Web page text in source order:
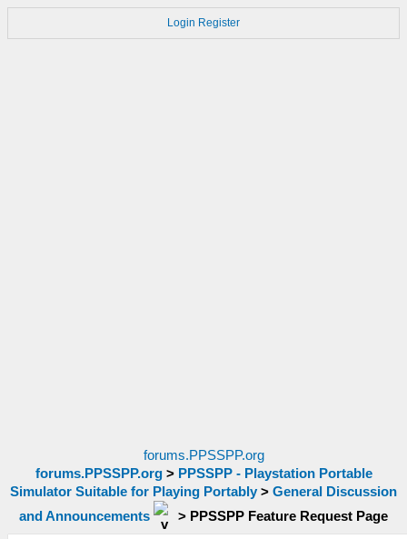
Login Register
forums.PPSSPP.org
forums.PPSSPP.org> PPSSPP - Playstation Portable
Simulator Suitable for Playing Portably > General Discussion
and Announcements
> PPSSPP Feature Request Page